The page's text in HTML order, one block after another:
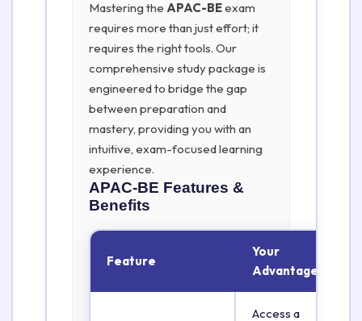
Mastering the APAC-BEexam
requires more than just effort; it
requires the right tools. Our
comprehensive study package is
engineered to bridge the gap
between preparation and
mastery, providing you with an
intuitive, exam-focused learning
experience.
APAC-BE Features &
Benefits
Feature
Your
Advantage
Access a